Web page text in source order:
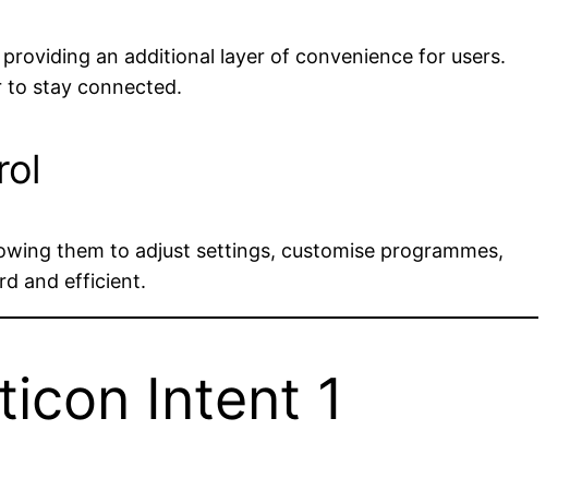
an additional layer of convenience for users.
to stay connected.
them to adjust settings, customise programmes,
and efficient.
Intent 1